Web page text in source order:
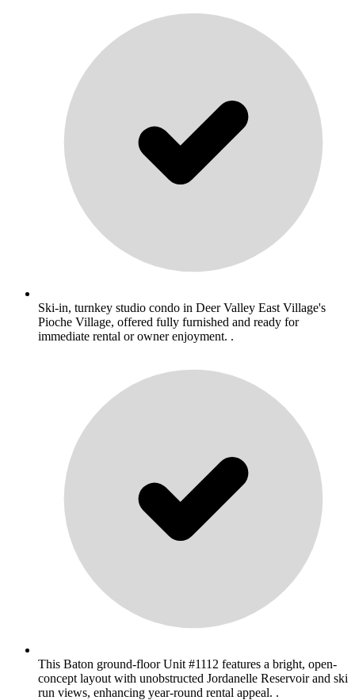
Ski-in, turnkey studio condo in Deer Valley East Village's
Pioche Village, offered fully furnished and ready for
immediate rental or owner enjoyment. .
This Baton ground-floor Unit #1112 features a bright, open-
concept layout with unobstructed Jordanelle Reservoir and ski
run views, enhancing year-round rental appeal. .